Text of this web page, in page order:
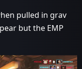
pulled in grav
but the EMP